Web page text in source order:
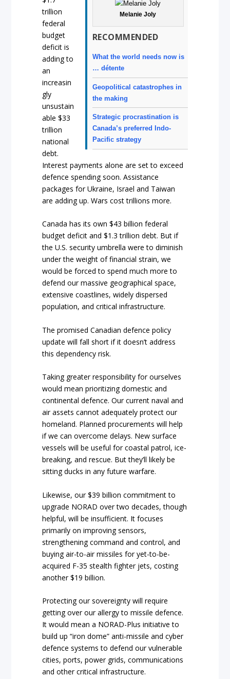
Melanie Joly
RECOMMENDED
What the world needs now is
… détente
Geopolitical catastrophes in
the making
Strategic procrastination is
Canada’s preferred Indo-
Pacific strategy
trillion
federal
budget
deficit is
adding to
an
increasin
gly
unsustain
able $33
trillion
national
debt.
Interest payments alone are set to exceed
defence spending soon. Assistance
packages for Ukraine, Israel and Taiwan
are adding up. Wars cost trillions more.
Canada has its own $43 billion federal
budget deficit and $1.3 trillion debt. But if
the U.S. security umbrella were to diminish
under the weight of financial strain, we
would be forced to spend much more to
defend our massive geographical space,
extensive coastlines, widely dispersed
population, and critical infrastructure.
The promised Canadian defence policy
update will fall short if it doesn’t address
this dependency risk.
Taking greater responsibility for ourselves
would mean prioritizing domestic and
continental defence. Our current naval and
air assets cannot adequately protect our
homeland. Planned procurements will help
if we can overcome delays. New surface
vessels will be useful for coastal patrol, ice-
breaking, and rescue. But they’ll likely be
sitting ducks in any future warfare.
Likewise, our $39 billion commitment to
upgrade NORAD over two decades, though
helpful, will be insufficient. It focuses
primarily on improving sensors,
strengthening command and control, and
buying air-to-air missiles for yet-to-be-
acquired F-35 stealth fighter jets, costing
another $19 billion.
Protecting our sovereignty will require
getting over our allergy to missile defence.
It would mean a NORAD-Plus initiative to
build up “iron dome” anti-missile and cyber
defence systems to defend our vulnerable
cities, ports, power grids, communications
and other critical infrastructure.